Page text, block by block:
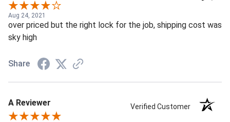
Aug 24, 2021
over priced but the right lock for the job, shipping cost was
sky high
Share
A Reviewer Verified Customer